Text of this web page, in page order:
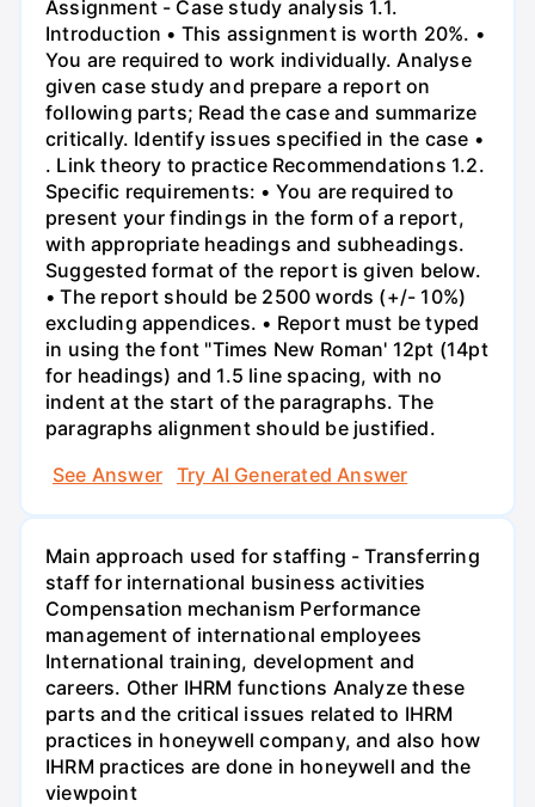
Assignment - Case study analysis 1.1.
Introduction • This assignment is worth 20%. •
You are required to work individually. Analyse
given case study and prepare a report on
following parts; Read the case and summarize
critically. Identify issues specified in the case •
. Link theory to practice Recommendations 1.2.
Specific requirements: • You are required to
present your findings in the form of a report,
with appropriate headings and subheadings.
Suggested format of the report is given below.
• The report should be 2500 words (+/- 10%)
excluding appendices. • Report must be typed
in using the font "Times New Roman' 12pt (14pt
for headings) and 1.5 line spacing, with no
indent at the start of the paragraphs. The
paragraphs alignment should be justified.
See Answer
Try AI Generated Answer
Main approach used for staffing - Transferring
staff for international business activities
Compensation mechanism Performance
management of international employees
International training, development and
careers. Other IHRM functions Analyze these
parts and the critical issues related to IHRM
practices in honeywell company, and also how
IHRM practices are done in honeywell and the
viewpoint